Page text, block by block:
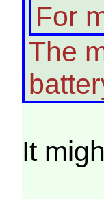
For
The
It